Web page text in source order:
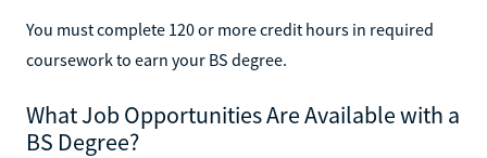
You must complete 120 or more credit hours in required
coursework to earn your BS degree.
What Job Opportunities Are Available with a
BS Degree?